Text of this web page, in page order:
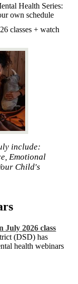
Health Series:
own schedule
classes + watch
include:
Emotional
Child's
July 2026 class
(DSD) has
health webinars